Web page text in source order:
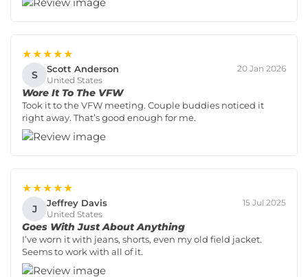
★★★★★
S Scott Anderson
United States
20 Jan 2026
Wore It To The VFW
Took it to the VFW meeting. Couple buddies noticed it
right away. That’s good enough for me.
★★★★★
J Jeffrey Davis
United States
15 Jul 2025
Goes With Just About Anything
I’ve worn it with jeans, shorts, even my old field jacket.
Seems to work with all of it.